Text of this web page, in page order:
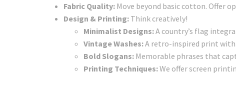
Fabric Quality: Move beyond basic cotton. Offer
Design & Printing: Think creatively!
Minimalist Designs:A country’s flag
Vintage Washes:A retro-inspired print with
Bold Slogans: Memorable phrases that
Printing Techniques:We offer screen